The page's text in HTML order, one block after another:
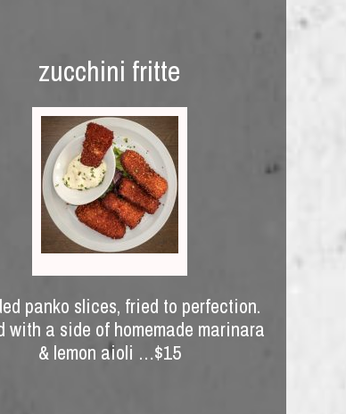
zucchini fritte
panko slices, fried to perfection.
with a side of homemade marinara
& lemon aioli …$15